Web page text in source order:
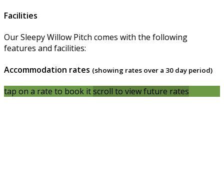
Facilities
Our Sleepy Willow Pitch comes with the following
features and facilities:
Accommodation rates (showing rates over a 30 day period)
tap on a rate to book itscroll to view future rates